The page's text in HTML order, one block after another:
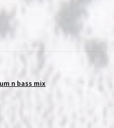
n bass mix